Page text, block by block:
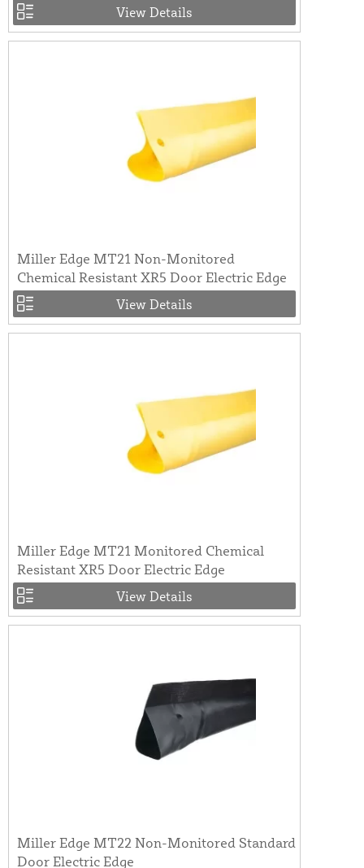
View Details
Miller Edge MT21 Non-Monitored
Chemical Resistant XR5 Door Electric Edge
View Details
Miller Edge MT21 Monitored Chemical
Resistant XR5 Door Electric Edge
View Details
Miller Edge MT22 Non-Monitored Standard
Door Electric Edge